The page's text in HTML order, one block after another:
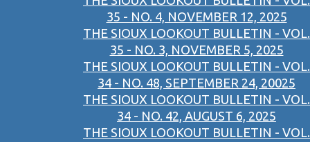
35 - NO. 4, NOVEMBER 12, 2025
THE SIOUX LOOKOUT BULLETIN - VOL.
35 - NO. 3, NOVEMBER 5, 2025
THE SIOUX LOOKOUT BULLETIN - VOL.
34 - NO. 48, SEPTEMBER 24, 20025
THE SIOUX LOOKOUT BULLETIN - VOL.
34 - NO. 42, AUGUST 6, 2025
THE SIOUX LOOKOUT BULLETIN - VOL.